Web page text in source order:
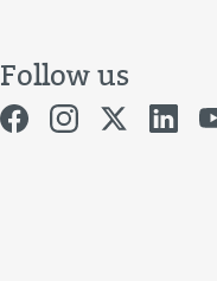
Follow us